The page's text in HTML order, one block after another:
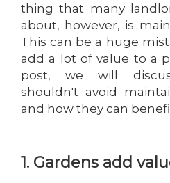
thing that many
about, however, is
This can be a huge
add a lot of value to a
post, we will
shouldn't avoid
and how they can
1. Gardens add